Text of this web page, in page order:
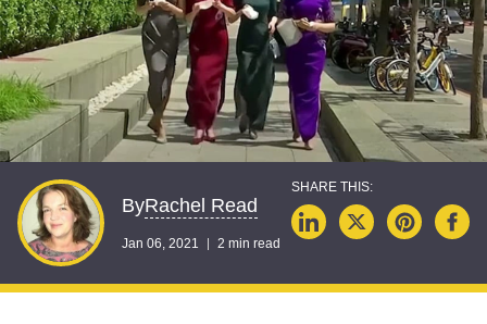
ByRachel Read
Jan 06, 2021 2 min read